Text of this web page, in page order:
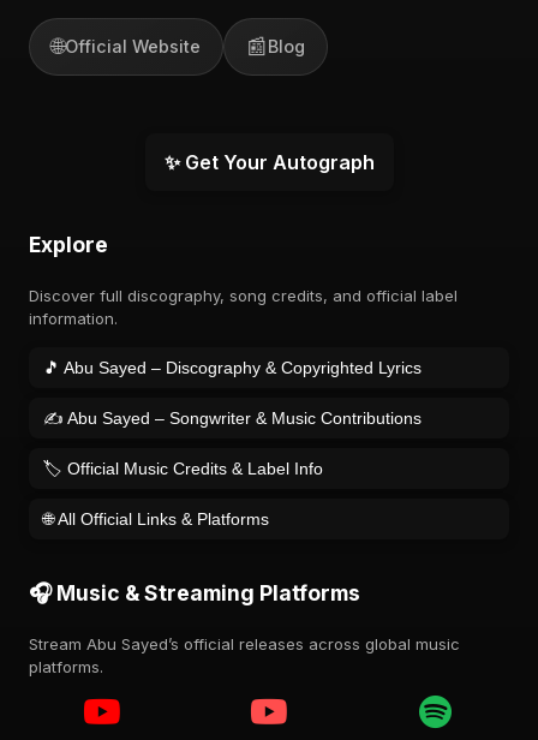
🌐Official Website 📰Blog
✨ Get Your Autograph
Explore
Discover full discography, song credits, and official label
information.
🎵 Abu Sayed – Discography & Copyrighted Lyrics
✍️ Abu Sayed – Songwriter & Music Contributions
🏷️ Official Music Credits & Label Info
🌐 All Official Links & Platforms
🎧 Music & Streaming Platforms
Stream Abu Sayed’s official releases across global music
platforms.